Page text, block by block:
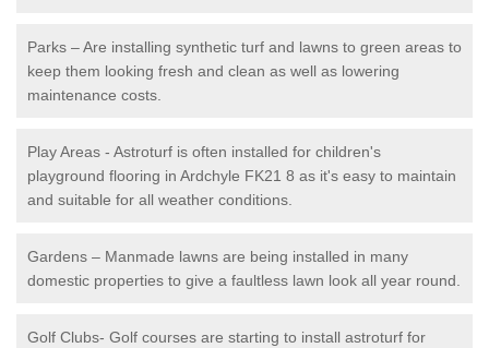
Parks – Are installing synthetic turf and lawns to green areas to
keep them looking fresh and clean as well as lowering
maintenance costs.
Play Areas - Astroturf is often installed for children's
playground flooring in Ardchyle FK21 8 as it's easy to maintain
and suitable for all weather conditions.
Gardens – Manmade lawns are being installed in many
domestic properties to give a faultless lawn look all year round.
Golf Clubs- Golf courses are starting to install astroturf for